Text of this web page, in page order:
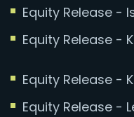
Equity Release -
Equity Release -
Equity Release -
Equity Release -